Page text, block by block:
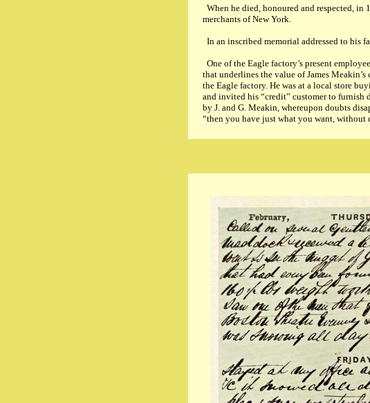
When he died, honoured and respected,
merchants of New York.
In an inscribed memorial addressed to his
One of the Eagle factory’s present
that underlines the value of James
the Eagle factory. He was at a local store
and invited his “credit” customer to furnish
by J. and G. Meakin, whereupon doubts
“then you have just what you want, without